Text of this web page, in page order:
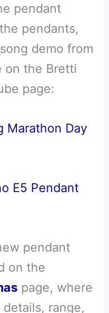
pendant
pendants,
demo from
on the Bretti
page:
Marathon Day
E5 Pendant
pendant
on the
page, where
range,